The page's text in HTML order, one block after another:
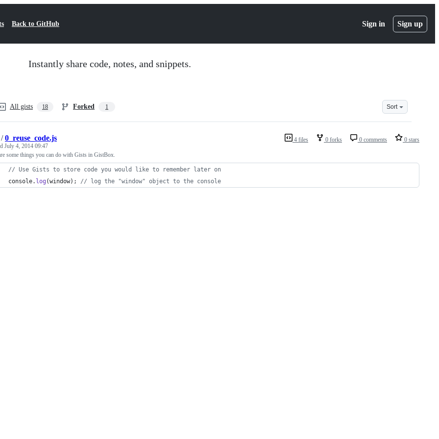
Back to GitHub Sign in Sign up
Instantly share code, notes, and snippets.
All gists 18 Forked 1 Sort
4 files 0 forks 0 comments 0 stars
/0_reuse_code.js
July 4, 2014 09:47
some things you can do with Gists in GistBox.
// Use Gists to store code you would like to remember later on
console. log (window) ; // log the "window" object to the console